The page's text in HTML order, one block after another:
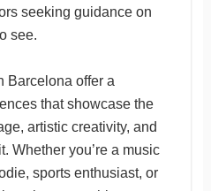
seeking guidance on
see.
Barcelona offer a
that showcase the
artistic creativity, and
Whether you’re a music
sports enthusiast, or